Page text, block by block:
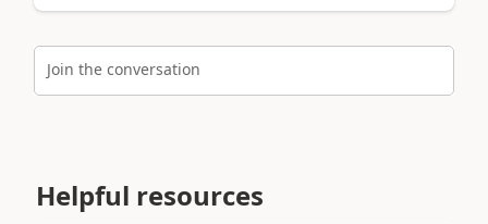
Join the conversation
Helpful resources